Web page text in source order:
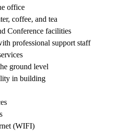
office
coffee, and tea
facilities
professional support staff
ground level
in building
(WIFI)